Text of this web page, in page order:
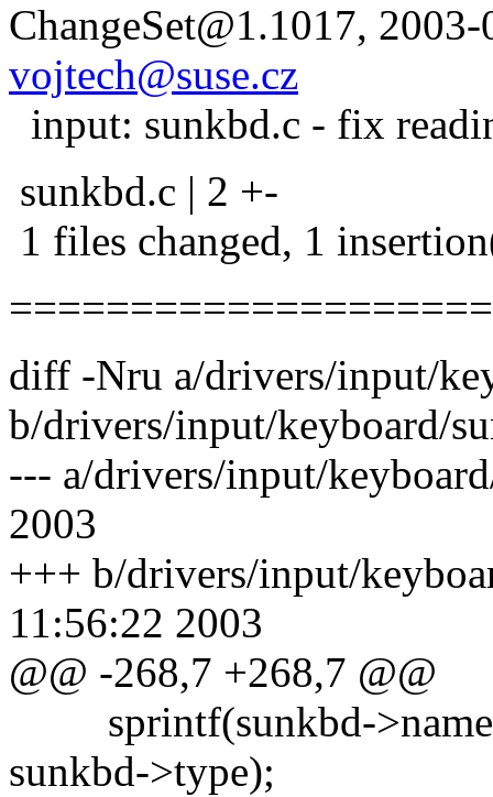
ChangeSet@1.1017,
vojtech@suse.cz
input: sunkbd.c - fix
sunkbd.c | 2 +-
1 files changed, 1
diff -Nru a/drivers/input/
b/drivers/input/keyboard/
--- a/drivers/input/
2003
+++ b/drivers/input/
11:56:22 2003
@@ -268,7 +268,7 @@
sprintf(sunkbd->name,
sunkbd->type);